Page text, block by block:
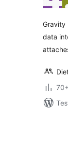
Gravity
data